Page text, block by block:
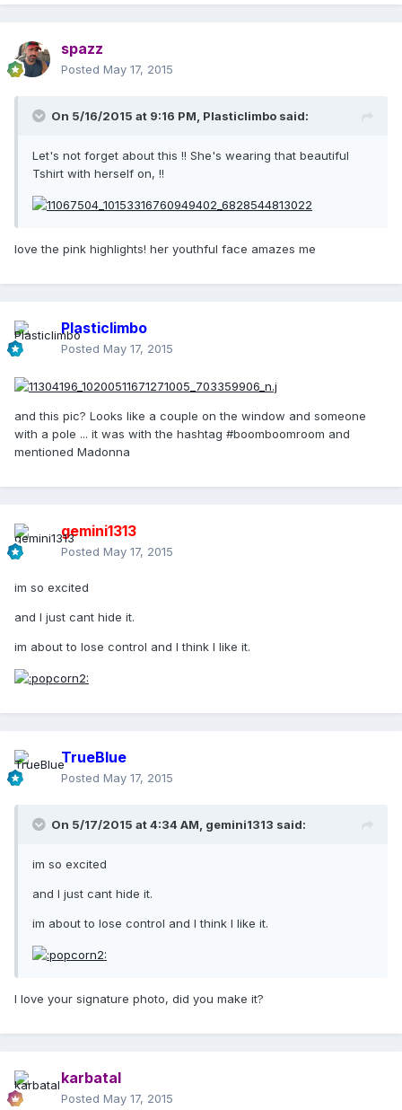
spazz
Posted May 17, 2015
On 5/16/2015 at 9:16 PM, Plasticlimbo said:
Let's not forget about this !! She's wearing that beautiful
Tshirt with herself on, !!
love the pink highlights! her youthful face amazes me
Plasticlimbo
Posted May 17, 2015
and this pic? Looks like a couple on the window and someone
with a pole ... it was with the hashtag #boomboomroom and
mentioned Madonna
gemini1313
Posted May 17, 2015
im so excited
and I just cant hide it.
im about to lose control and I think I like it.
TrueBlue
Posted May 17, 2015
On 5/17/2015 at 4:34 AM, gemini1313 said:
im so excited
and I just cant hide it.
im about to lose control and I think I like it.
I love your signature photo, did you make it?
karbatal
Posted May 17, 2015